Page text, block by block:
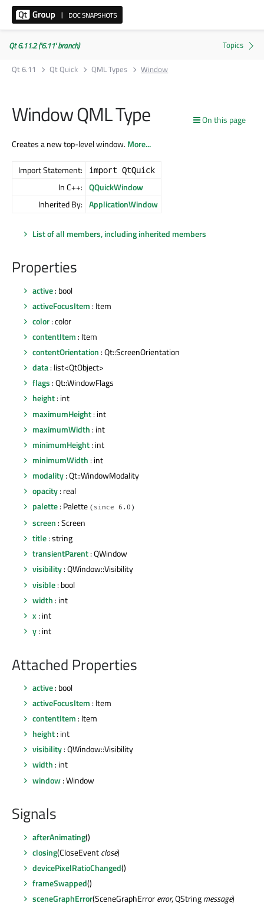
Qt 6.11.2 ('6.11' branch)
Qt 6.11
Qt Quick QML Types Window
On this page
Window QML Type
Creates a new top-level window.More...
Import Statement: import QtQuick
In C++: QQuickWindow
Inherited By: ApplicationWindow
List of all members, including inherited members
Properties
active: bool
activeFocusItem : Item
color: color
contentItem : Item
contentOrientation : Qt::ScreenOrientation
data: list<QtObject>
flags : Qt::WindowFlags
height: int
maximumHeight: int
maximumWidth : int
minimumHeight: int
minimumWidth : int
modality: Qt::WindowModality
opacity: real
palette: Palette (since 6.0)
screen : Screen
title: string
transientParent: QWindow
visibility: QWindow::Visibility
visible: bool
width : int
x : int
y: int
Attached Properties
active: bool
activeFocusItem : Item
contentItem : Item
height: int
visibility: QWindow::Visibility
width : int
window: Window
Signals
afterAnimating()
closing(CloseEventclose)
devicePixelRatioChanged()
frameSwapped()
sceneGraphError(SceneGraphErrorerror, QStringmessage)